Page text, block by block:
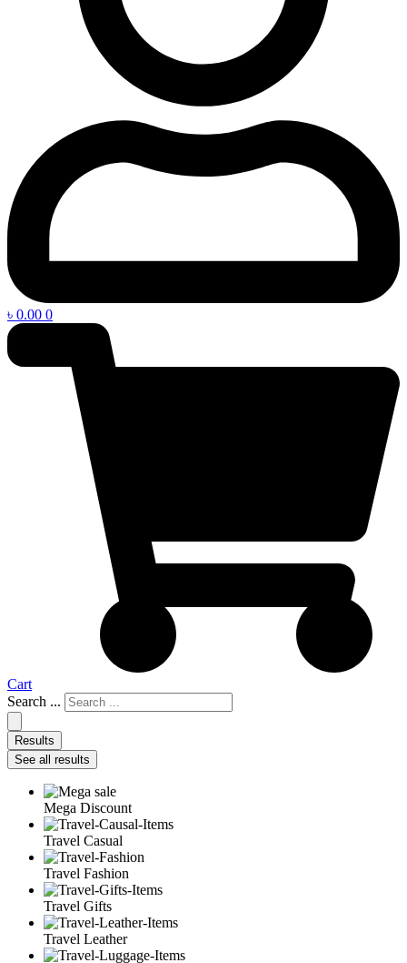
৳ 0.00 0
Cart
Search ...
Results
See all results
Mega Discount
Travel Casual
Travel Fashion
Travel Gifts
Travel Leather